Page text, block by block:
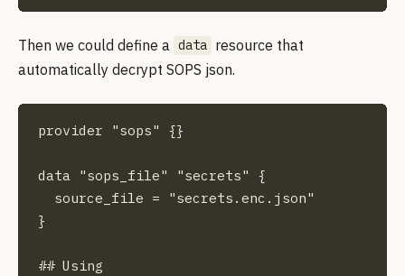
Then we could define a data resource that
automatically decrypt SOPS json.
provider "sops" {}
data "sops_file" "secrets" {
  source_file = "secrets.enc.json"
}
## Using